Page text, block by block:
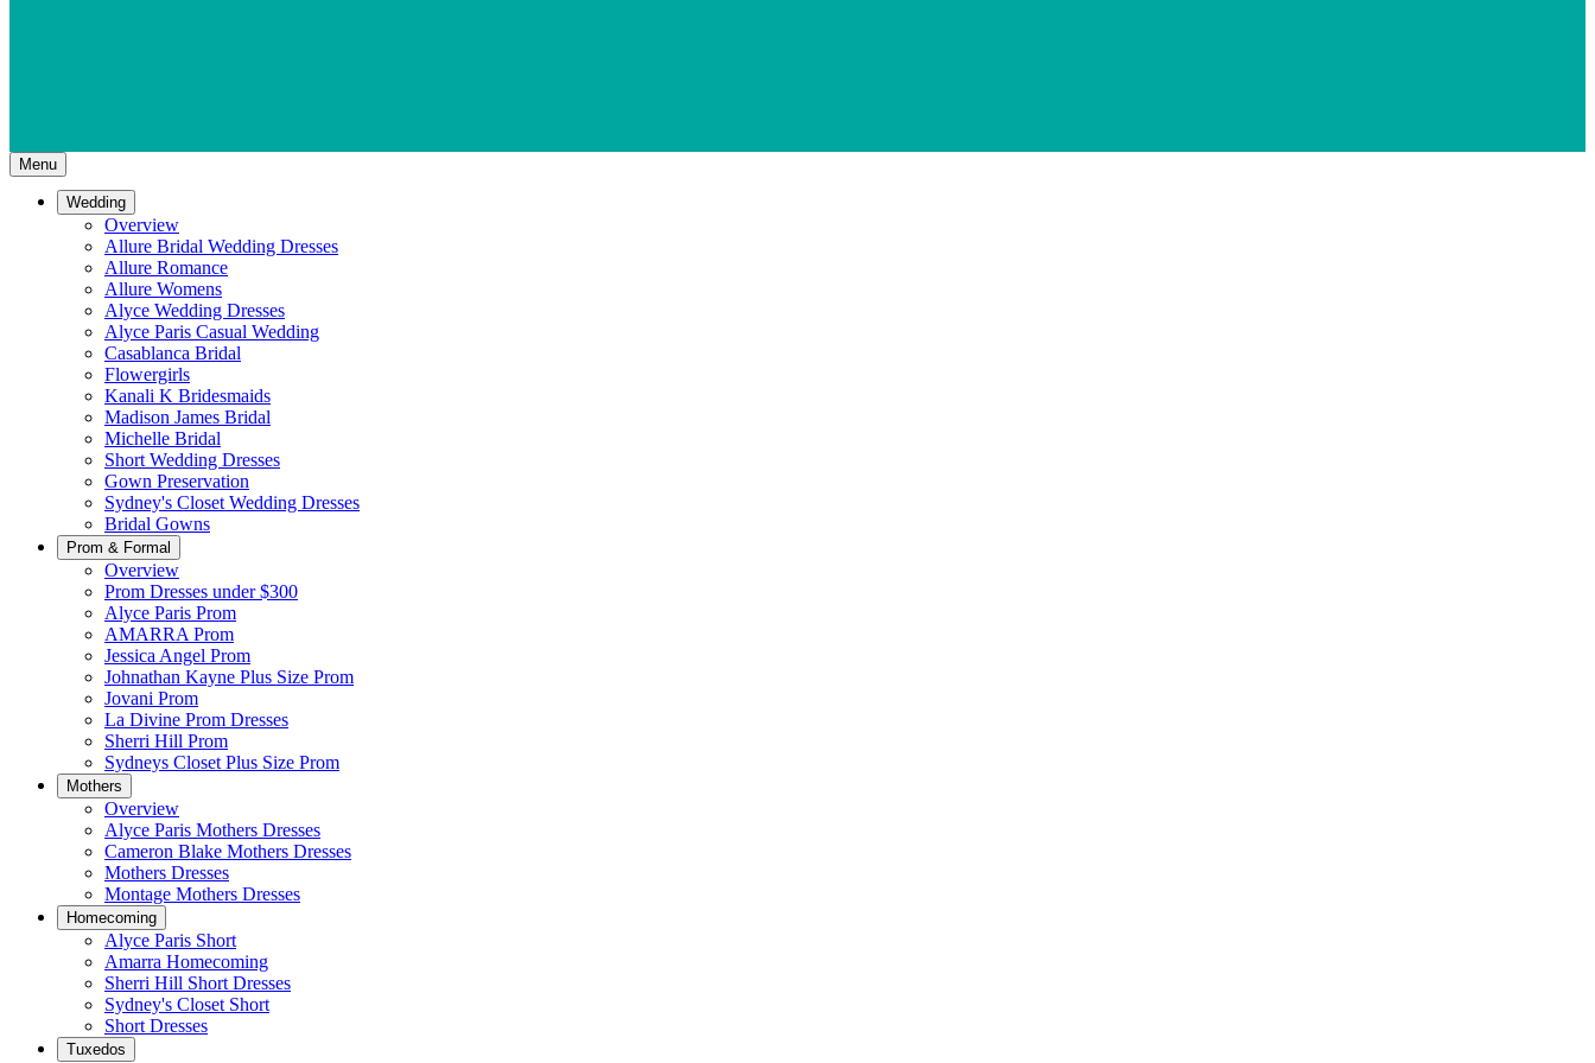
Menu
Wedding
Overview
Allure Bridal Wedding Dresses
Allure Romance
Allure Womens
Alyce Wedding Dresses
Alyce Paris Casual Wedding
Casablanca Bridal
Flowergirls
Kanali K Bridesmaids
Madison James Bridal
Michelle Bridal
Short Wedding Dresses
Gown Preservation
Sydney's Closet Wedding Dresses
Bridal Gowns
Prom & Formal
Overview
Prom Dresses under $300
Alyce Paris Prom
AMARRA Prom
Jessica Angel Prom
Johnathan Kayne Plus Size Prom
Jovani Prom
La Divine Prom Dresses
Sherri Hill Prom
Sydneys Closet Plus Size Prom
Mothers
Overview
Alyce Paris Mothers Dresses
Cameron Blake Mothers Dresses
Mothers Dresses
Montage Mothers Dresses
Homecoming
Alyce Paris Short
Amarra Homecoming
Sherri Hill Short Dresses
Sydney's Closet Short
Short Dresses
Tuxedos